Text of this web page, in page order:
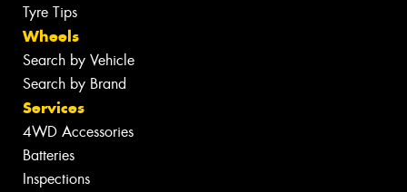
Tyre Tips
Wheels
Search by Vehicle
Search by Brand
Services
4WD Accessories
Batteries
Inspections